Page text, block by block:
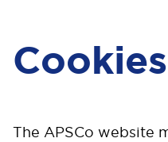
Cookies
The APSCo website